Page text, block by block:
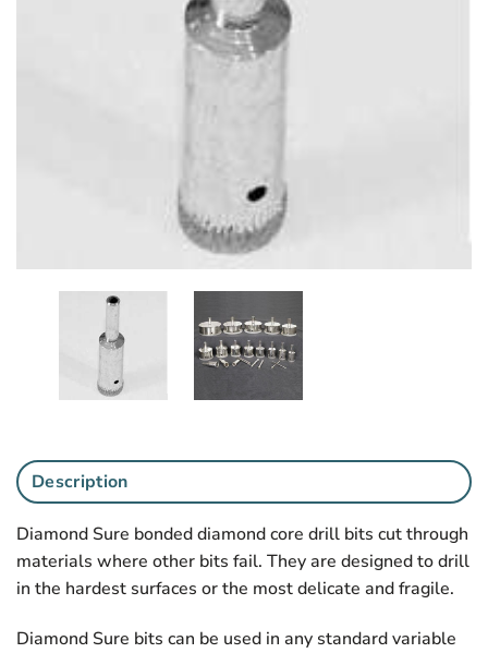
Description
Diamond Sure bonded diamond core drill bits cut through
materials where other bits fail. They are designed to drill
in the hardest surfaces or the most delicate and fragile.
Diamond Sure bits can be used in any standard variable